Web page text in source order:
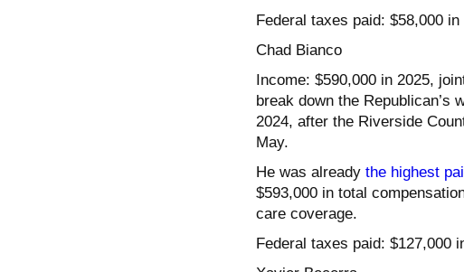
Federal taxes paid: $58,000 in
Chad Bianco
Income: $590,000 in 2025,
break down the Republican’s
2024, after the Riverside
May.
He was already the highest
$593,000 in total
care coverage.
Federal taxes paid: $127,000